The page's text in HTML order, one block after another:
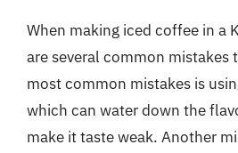
When making iced coffee in a
are several common mistakes
most common mistakes is
which can water down the
make it taste weak. Another